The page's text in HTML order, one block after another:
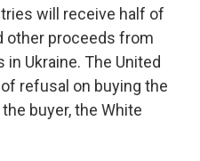
will receive half of
other proceeds from
Ukraine. The United
refusal on buying the
buyer, the White